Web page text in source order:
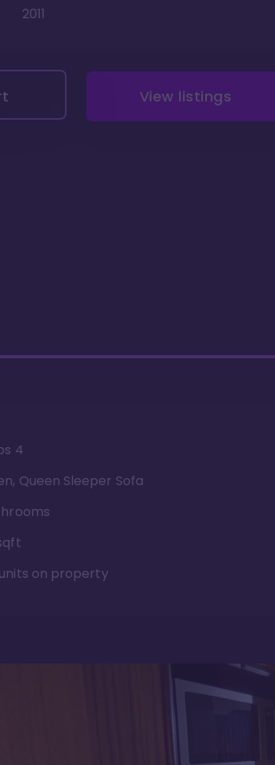
2011
View listings
4
Queen Sleeper Sofa
units on property